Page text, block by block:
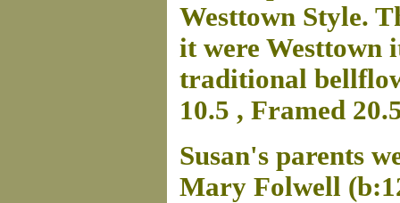
Westtown Style.
it were Westtown
traditional
10.5 , Framed
Susan's parents
Mary Folwell